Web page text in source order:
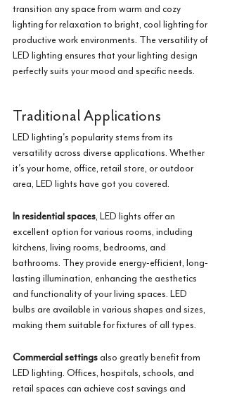
transition any space from warm and cozy
lighting for relaxation to bright, cool lighting for
productive work environments. The versatility of
LED lighting ensures that your lighting design
perfectly suits your mood and specific needs.
Traditional Applications
LED lighting's popularity stems from its
versatility across diverse applications. Whether
it's your home, office, retail store, or outdoor
area, LED lights have got you covered.
In residential spaces, LED lights offer an
excellent option for various rooms, including
kitchens, living rooms, bedrooms, and
bathrooms. They provide energy-efficient, long-
lasting illumination, enhancing the aesthetics
and functionality of your living spaces. LED
bulbs are available in various shapes and sizes,
making them suitable for fixtures of all types.
Commercial settings also greatly benefit from
LED lighting. Offices, hospitals, schools, and
retail spaces can achieve cost savings and